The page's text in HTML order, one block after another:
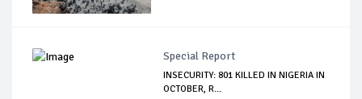
Special Report
INSECURITY: 801 KILLED IN NIGERIA IN
OCTOBER, R...